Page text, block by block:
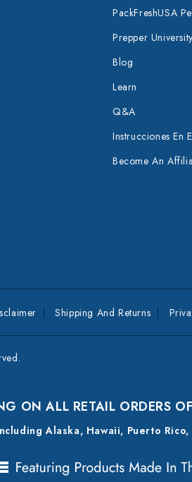
PackFreshUSA
Prepper University
Blog
Learn
Q&A
Instrucciones En
Become An
Shipping And Returns
ON ALL RETAIL ORDERS
Alaska, Hawaii, Puerto